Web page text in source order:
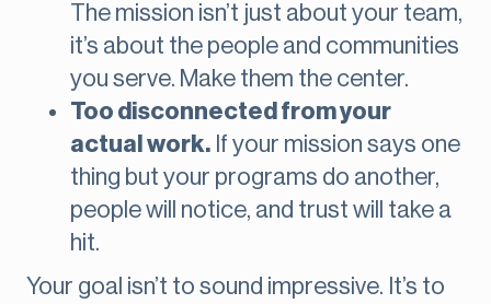
The mission isn’t just about your team,
it’s about the people and communities
you serve. Make them the center.
Too disconnected from your
actual work. If your mission says one
thing but your programs do another,
people will notice, and trust will take a
hit.
Your goal isn’t to sound impressive. It’s to